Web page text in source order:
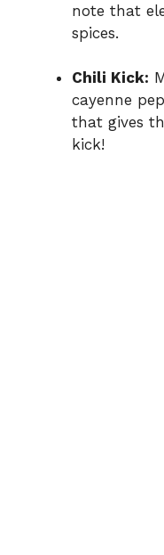
note that
spices.
Chili Kick:
cayenne
that gives
kick!